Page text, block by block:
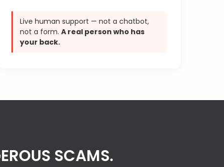
Live human support — not a chatbot,
not a form.A real person who has
your back.
SCAMS.